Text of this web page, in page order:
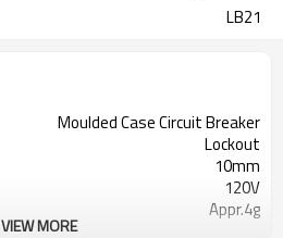
LB21
Moulded Case Circuit Breaker
Lockout
10mm
120V
Appr.4g
VIEW MORE